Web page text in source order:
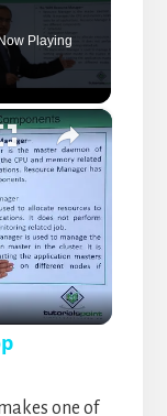
Playing
×
one of